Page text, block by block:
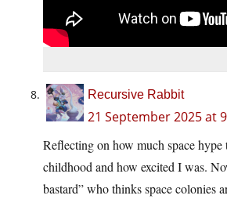
Recursive Rabbit
21 September 2025 at
Reflecting on how much space hype
childhood and how excited I was.
bastard” who thinks space colonies